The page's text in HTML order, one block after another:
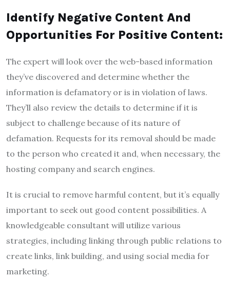
Identify Negative Content And
Opportunities For Positive Content:
The expert will look over the web-based information
they’ve discovered and determine whether the
information is defamatory or is in violation of laws.
They’ll also review the details to determine if it is
subject to challenge because of its nature of
defamation. Requests for its removal should be made
to the person who created it and, when necessary, the
hosting company and search engines.
It is crucial to remove harmful content, but it’s equally
important to seek out good content possibilities. A
knowledgeable consultant will utilize various
strategies, including linking through public relations to
create links, link building, and using social media for
marketing.